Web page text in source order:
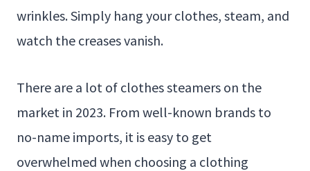
wrinkles. Simply hang your clothes, steam, and
watch the creases vanish.
There are a lot of clothes steamers on the
market in 2023. From well-known brands to
no-name imports, it is easy to get
overwhelmed when choosing a clothing